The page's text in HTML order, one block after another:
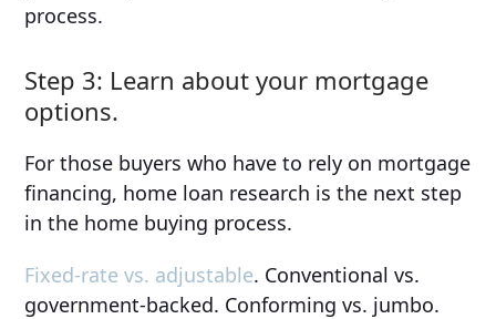
process.
Step 3: Learn about your mortgage
options.
For those buyers who have to rely on mortgage
financing, home loan research is the next step
in the home buying process.
Fixed-rate vs. adjustable. Conventional vs.
government-backed. Conforming vs. jumbo.